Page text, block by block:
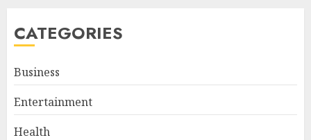
CATEGORIES
Business
Entertainment
Health